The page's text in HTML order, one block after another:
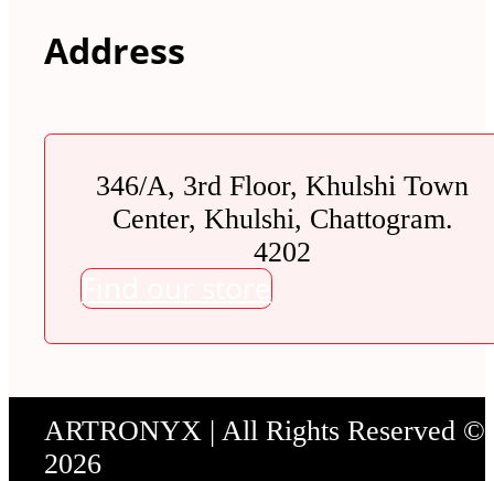
Address
346/A, 3rd Floor, Khulshi Town
Center, Khulshi, Chattogram.
4202
Find our store
ARTRONYX | All Rights Reserved ©
2026